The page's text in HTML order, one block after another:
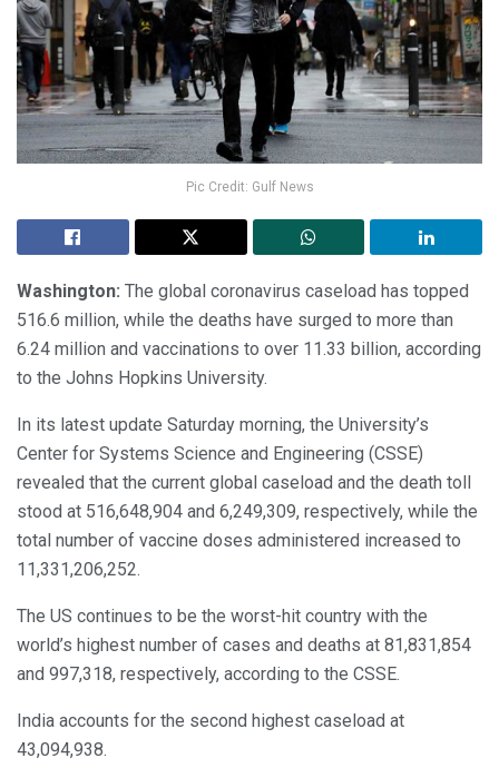
Pic Credit: Gulf News
Washington: The global coronavirus caseload has topped
516.6 million, while the deaths have surged to more than
6.24 million and vaccinations to over 11.33 billion, according
to the Johns Hopkins University.
In its latest update Saturday morning, the University’s
Center for Systems Science and Engineering (CSSE)
revealed that the current global caseload and the death toll
stood at 516,648,904 and 6,249,309, respectively, while the
total number of vaccine doses administered increased to
11,331,206,252.
The US continues to be the worst-hit country with the
world’s highest number of cases and deaths at 81,831,854
and 997,318, respectively, according to the CSSE.
India accounts for the second highest caseload at
43,094,938.